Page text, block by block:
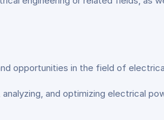
opportunities in the field of
and optimizing electrical